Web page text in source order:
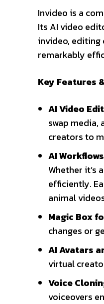
Invideo is a
Its AI video
invideo,
remarkably
Key Features
AI Video
swap
creators to
AI
Whether it’s
efficiently.
animal
Magic Box
changes or
AI Avatars
virtual
Voice
voiceovers